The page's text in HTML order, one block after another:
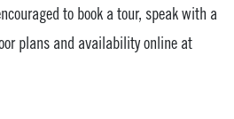
to book a tour, speak with a
plans and availability online at